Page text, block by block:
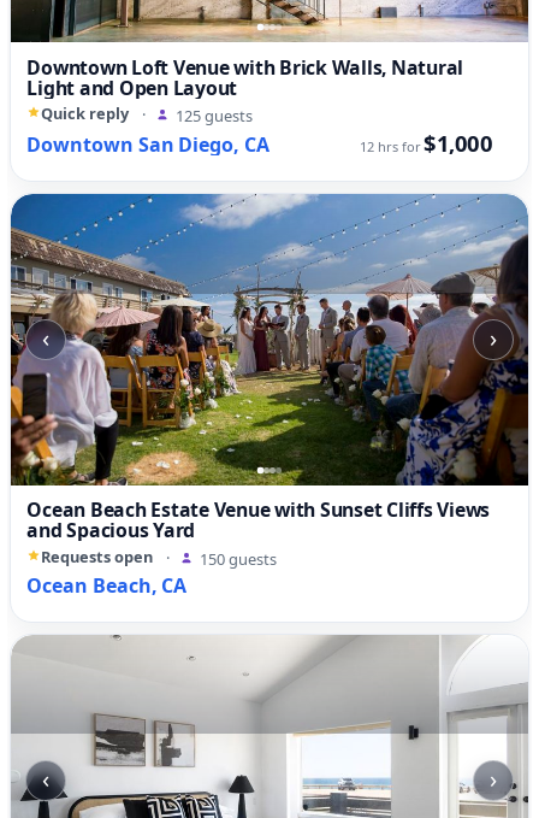
Downtown Loft Venue with Brick Walls, Natural
Light and Open Layout
Quick reply · 125 guests
Downtown San Diego, CA 12 hrs for$1,000
‹ ›
Ocean Beach Estate Venue with Sunset Cliffs Views
and Spacious Yard
Requests open · 150 guests
Ocean Beach, CA
‹ ›